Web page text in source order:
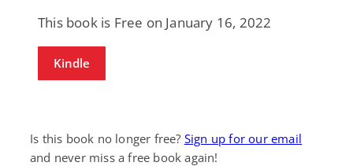
This book is Free on January 16, 2022
Kindle
Is this book no longer free? Sign up for our email
and never miss a free book again!